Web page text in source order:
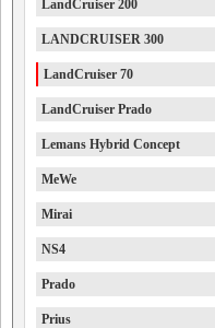
LandCruiser 200
LANDCRUISER 300
LandCruiser 70
LandCruiser Prado
Lemans Hybrid Concept
MeWe
Mirai
NS4
Prado
Prius